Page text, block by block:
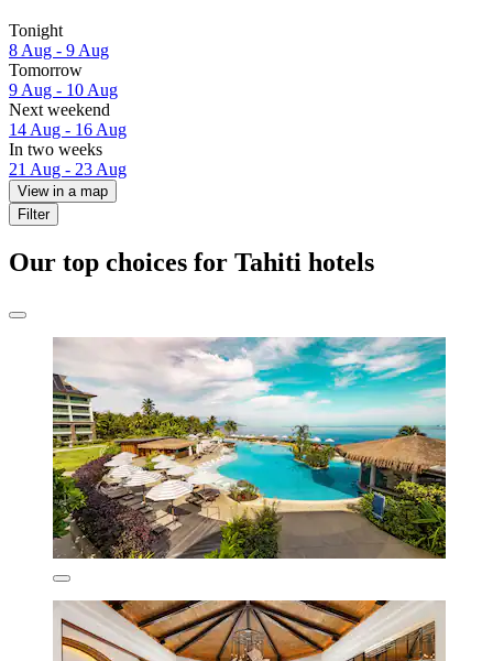
Tonight
8 Aug - 9 Aug
Tomorrow
9 Aug - 10 Aug
Next weekend
14 Aug - 16 Aug
In two weeks
21 Aug - 23 Aug
View in a map
Filter
Our top choices for Tahiti hotels